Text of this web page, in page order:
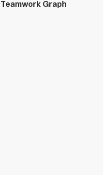
Teamwork Graph